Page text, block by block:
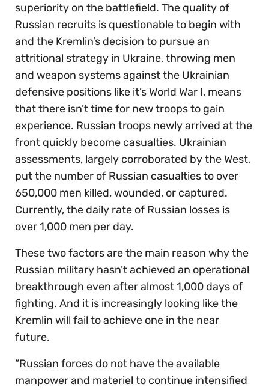
superiority on the battlefield. The quality of
Russian recruits is questionable to begin with
and the Kremlin’s decision to pursue an
attritional strategy in Ukraine, throwing men
and weapon systems against the Ukrainian
defensive positions like it’s World War I, means
that there isn’t time for new troops to gain
experience. Russian troops newly arrived at the
front quickly become casualties. Ukrainian
assessments, largely corroborated by the West,
put the number of Russian casualties to over
650,000 men killed, wounded, or captured.
Currently, the daily rate of Russian losses is
over 1,000 men per day.
These two factors are the main reason why the
Russian military hasn’t achieved an operational
breakthrough even after almost 1,000 days of
fighting. And it is increasingly looking like the
Kremlin will fail to achieve one in the near
future.
“Russian forces do not have the available
manpower and materiel to continue intensified